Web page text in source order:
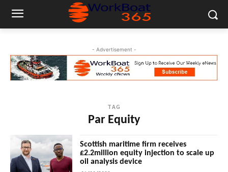
- Advertisement -
TAG
Par Equity
Scottish maritime firm receives
£2.2million equity injection to scale up
oil analysis device